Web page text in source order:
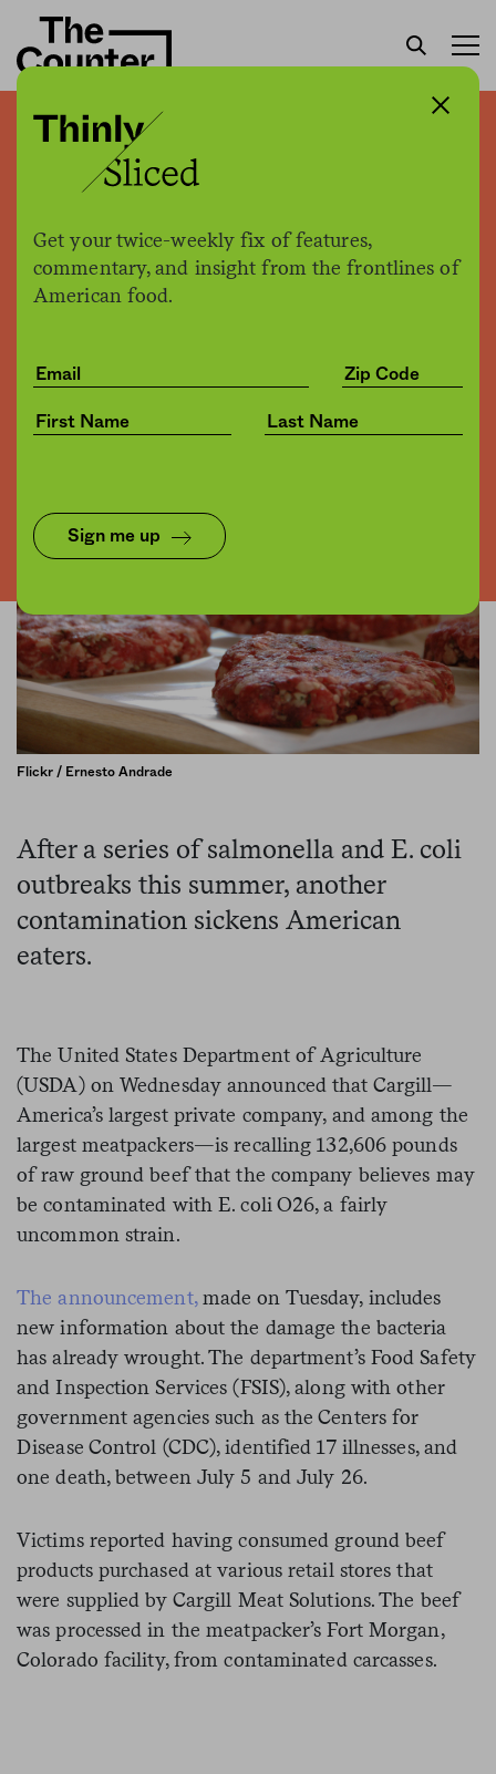
Get your twice-weekly fix of features,
commentary, and insight from the frontlines of
American food.
Sign me up
130,000 pounds of ground
beef recalled due to deadly
E. coli outbreak
bySam Bloch
Flickr / Ernesto Andrade
After a series of salmonella and E. coli
outbreaks this summer, another
contamination sickens American
eaters.
The United States Department of Agriculture
(USDA) on Wednesday announced that Cargill—
America’s largest private company, and among the
largest meatpackers—is recalling 132,606 pounds
of raw ground beef that the company believes may
be contaminated with E. coli O26, a fairly
uncommon strain.
The announcement,made on Tuesday, includes
new information about the damage the bacteria
has already wrought. The department’s Food Safety
and Inspection Services (FSIS), along with other
government agencies such as the Centers for
Disease Control (CDC), identified 17 illnesses, and
one death, between July 5 and July 26.
Victims reported having consumed ground beef
products purchased at various retail stores that
were supplied by Cargill Meat Solutions. The beef
was processed in the meatpacker’s Fort Morgan,
Colorado facility, from contaminated carcasses.